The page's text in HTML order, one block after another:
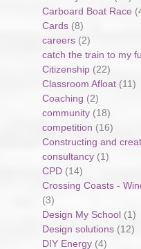
Carboard Boat Race
Cards (8)
careers (2)
catch the train to my
Citizenship (22)
Classroom Afloat (11)
Coaching (2)
community (18)
competition (16)
Constructing and
consultancy (1)
CPD (14)
Crossing Coasts -
(3)
Design My School (1)
Design solutions (12)
DIY Energy (4)